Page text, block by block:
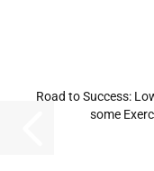
Road to Success:
some